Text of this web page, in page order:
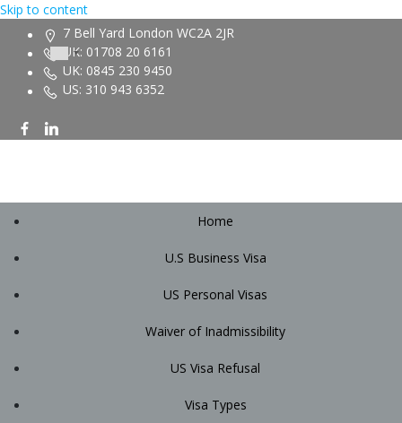
Skip to content
7 Bell Yard London WC2A 2JR
UK: 01708 20 6161
UK: 0845 230 9450
US: 310 943 6352
Home
U.S Business Visa
US Personal Visas
Waiver of Inadmissibility
US Visa Refusal
Visa Types